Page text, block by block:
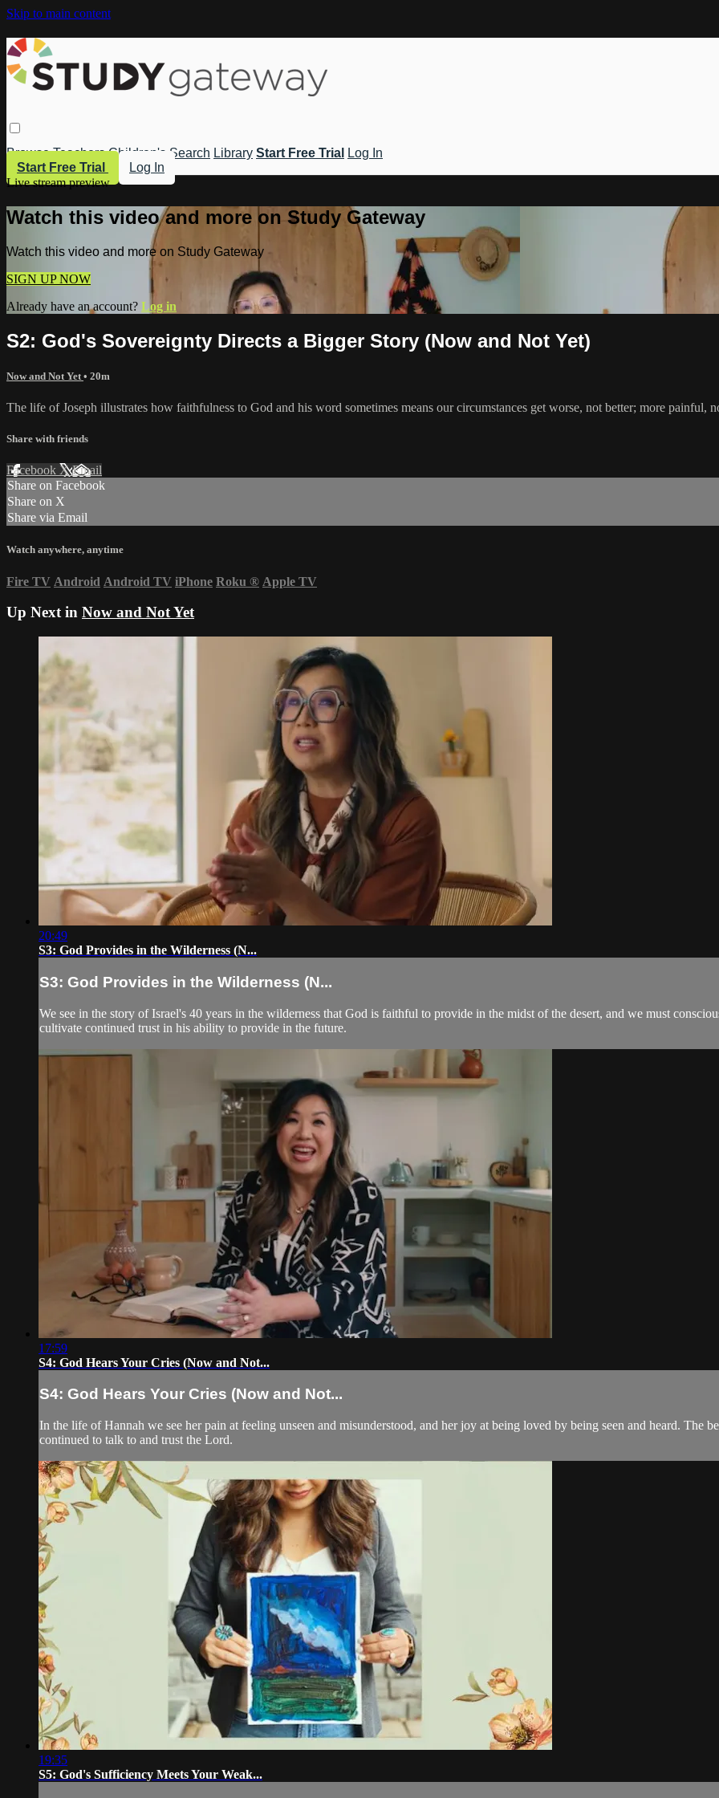
Skip to main content
Browse Teachers Children's Search Library Start Free Trial
Log In
Start Free Trial
Log In
Live stream preview
Watch this video and more on Study Gateway
Watch this video and more on Study Gateway
SIGN UP NOW
Already have an account? Log in
S2: God's Sovereignty Directs a Bigger Story (Now and Not Yet)
Now and Not Yet • 20m
The life of Joseph illustrates how faithfulness to God and his word sometimes means our circumstances get worse, not better; more painful,
Share with friends
Facebook XEmail
Share on Facebook
Share on X
Share via Email
Watch anywhere, anytime
Fire TV Android Android TV iPhone Roku ® Apple TV
Up Next in Now and Not Yet
20:49
S3: God Provides in the Wilderness (N...
S3: God Provides in the Wilderness (N...
We see in the story of Israel's 40 years in the wilderness that God is faithful to provide in the midst of the desert, and we must
cultivate continued trust in his ability to provide in the future.
17:59
S4: God Hears Your Cries (Now and Not...
S4: God Hears Your Cries (Now and Not...
In the life of Hannah we see her pain at feeling unseen and misunderstood, and her joy at being loved by being seen and heard. The
continued to talk to and trust the Lord.
19:35
S5: God's Sufficiency Meets Your Weak...